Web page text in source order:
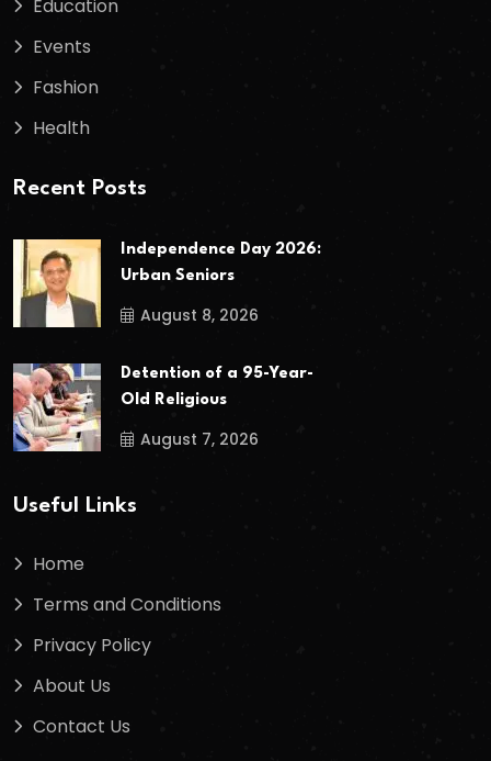
Education
Events
Fashion
Health
Recent Posts
Independence Day 2026:
Urban Seniors
August 8, 2026
Detention of a 95-Year-
Old Religious
August 7, 2026
Useful Links
Home
Terms and Conditions
Privacy Policy
About Us
Contact Us